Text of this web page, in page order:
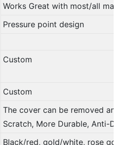
Works Great with most/all
Pressure point design
Custom
Custom
The cover can be removed and
Scratch, More Durable, Anti-
Black/red, gold/white, rose